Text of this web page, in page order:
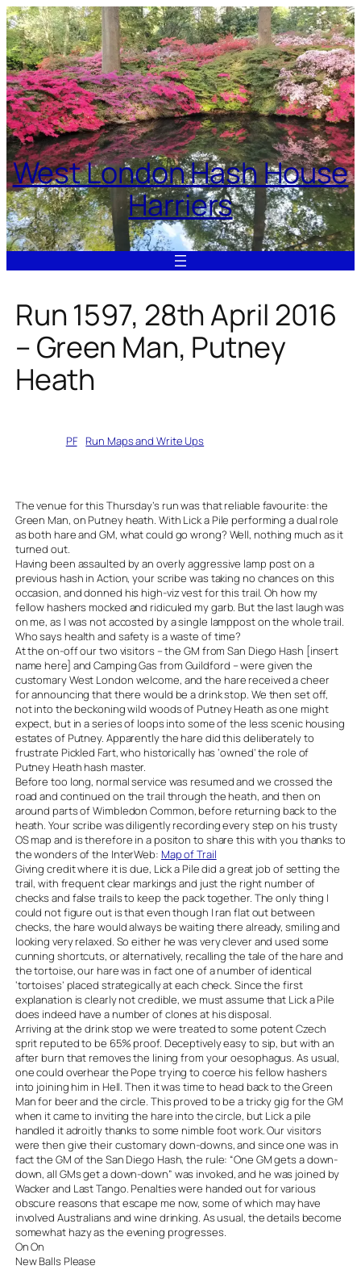
Skip
to
content
West London Hash House
Harriers
Run 1597, 28th April 2016
– Green Man, Putney
Heath
PFinRun Maps and Write Ups
The venue for this Thursday’s run was that reliable favourite: the
Green Man, on Putney heath. With Lick a Pile performing a dual role
as both hare and GM, what could go wrong? Well, nothing much as it
turned out.
Having been assaulted by an overly aggressive lamp post on a
previous hash in Action, your scribe was taking no chances on this
occasion, and donned his high-viz vest for this trail. Oh how my
fellow hashers mocked and ridiculed my garb. But the last laugh was
on me, as I was not accosted by a single lamppost on the whole trail.
Who says health and safety is a waste of time?
At the on-off our two visitors – the GM from San Diego Hash [insert
name here] and Camping Gas from Guildford – were given the
customary West London welcome, and the hare received a cheer
for announcing that there would be a drink stop. We then set off,
not into the beckoning wild woods of Putney Heath as one might
expect, but in a series of loops into some of the less scenic housing
estates of Putney. Apparently the hare did this deliberately to
frustrate Pickled Fart, who historically has ‘owned’ the role of
Putney Heath hash master.
Before too long, normal service was resumed and we crossed the
road and continued on the trail through the heath, and then on
around parts of Wimbledon Common, before returning back to the
heath. Your scribe was diligently recording every step on his trusty
OS map and is therefore in a positon to share this with you thanks to
the wonders of the InterWeb: Map of Trail
Giving credit where it is due, Lick a Pile did a great job of setting the
trail, with frequent clear markings and just the right number of
checks and false trails to keep the pack together. The only thing I
could not figure out is that even though I ran flat out between
checks, the hare would always be waiting there already, smiling and
looking very relaxed. So either he was very clever and used some
cunning shortcuts, or alternatively, recalling the tale of the hare and
the tortoise, our hare was in fact one of a number of identical
‘tortoises’ placed strategically at each check. Since the first
explanation is clearly not credible, we must assume that Lick a Pile
does indeed have a number of clones at his disposal.
Arriving at the drink stop we were treated to some potent Czech
sprit reputed to be 65% proof. Deceptively easy to sip, but with an
after burn that removes the lining from your oesophagus. As usual,
one could overhear the Pope trying to coerce his fellow hashers
into joining him in Hell. Then it was time to head back to the Green
Man for beer and the circle. This proved to be a tricky gig for the GM
when it came to inviting the hare into the circle, but Lick a pile
handled it adroitly thanks to some nimble foot work. Our visitors
were then give their customary down-downs, and since one was in
fact the GM of the San Diego Hash, the rule: “One GM gets a down-
down, all GMs get a down-down” was invoked, and he was joined by
Wacker and Last Tango. Penalties were handed out for various
obscure reasons that escape me now, some of which may have
involved Australians and wine drinking. As usual, the details become
somewhat hazy as the evening progresses.
On On
New Balls Please